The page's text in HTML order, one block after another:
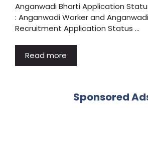
Anganwadi Bharti Application
: Anganwadi Worker and
Recruitment Application Status …
Read more
Sponsored